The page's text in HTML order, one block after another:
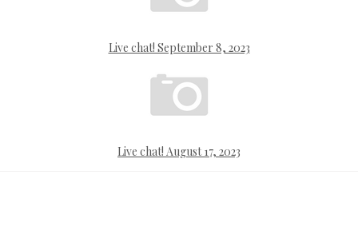
Live chat! September 8, 2023
Live chat! August 17, 2023